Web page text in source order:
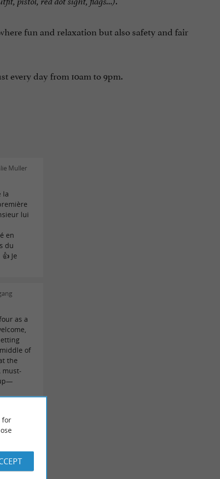
fun and relaxation but also safety and fair
every day from 10am to 9pm.
Muller
la
lui
en
du
Je
as a
of
the
must-
the
light
for